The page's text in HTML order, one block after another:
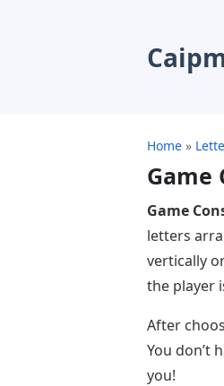
Home »
Game
Game
letters
vertically
the player
After
You don’t
you!